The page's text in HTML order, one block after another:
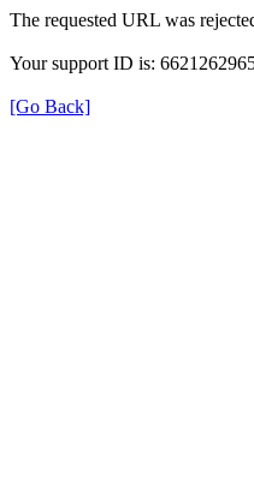
The requested URL was
Your support ID is:
[Go Back]